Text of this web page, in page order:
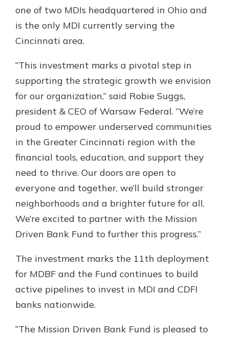
Welcome! If you're a new customer,
we understand you may have
questions about your checking
account. Rest assured, we've all
and set your mind at ease with our
helpful guide.
Download Guide
one of two MDIs headquartered in Ohio and
is the only MDI currently serving the
Cincinnati area.
“This investment marks a pivotal step in
supporting the strategic growth we envision
for our organization,” said Robie Suggs,
president & CEO of Warsaw Federal. “We’re
proud to empower underserved communities
in the Greater Cincinnati region with the
financial tools, education, and support they
need to thrive. Our doors are open to
everyone and together, we’ll build stronger
neighborhoods and a brighter future for all.
We’re excited to partner with the Mission
Driven Bank Fund to further this progress.”
The investment marks the 11th deployment
for MDBF and the Fund continues to build
active pipelines to invest in MDI and CDFI
banks nationwide.
“The Mission Driven Bank Fund is pleased to